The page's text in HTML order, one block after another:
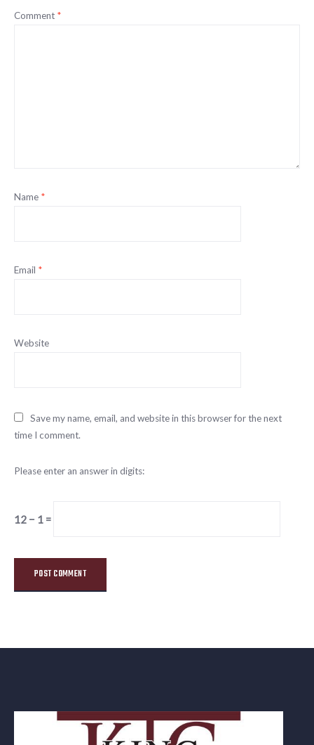
Comment *
Name *
Email *
Website
Save my name, email, and website in this browser for the next
time I comment.
Please enter an answer in digits:
12 − 1 =